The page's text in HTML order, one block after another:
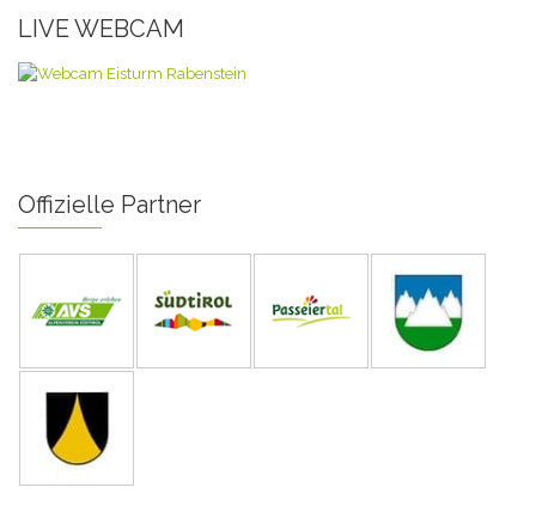
LIVE WEBCAM
Offizielle Partner